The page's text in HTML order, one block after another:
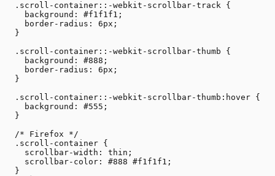
  .scroll-container::-webkit-scrollbar-track {
    background: #f1f1f1;
    border-radius: 6px;
  }
  .scroll-container::-webkit-scrollbar-thumb {
    background: #888;
    border-radius: 6px;
  }
  .scroll-container::-webkit-scrollbar-thumb:hover {
    background: #555;
  }
  /* Firefox */
  .scroll-container {
    scrollbar-width: thin;
    scrollbar-color: #888 #f1f1f1;
  }